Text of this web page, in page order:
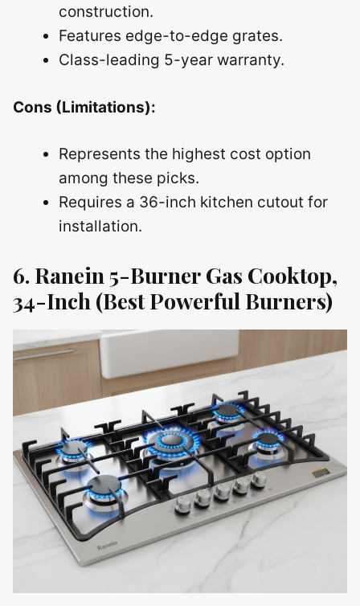
construction.
Features edge-to-edge grates.
Class-leading 5-year warranty.
Cons (Limitations):
Represents the highest cost option
among these picks.
Requires a 36-inch kitchen cutout for
installation.
6. Ranein 5-Burner Gas Cooktop,
34-Inch (Best Powerful Burners)